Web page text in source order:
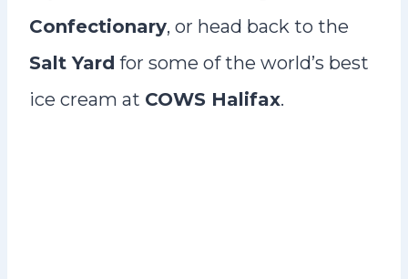
Confectionary, or head back to the
Salt Yard for some of the world’s best
ice cream at COWS Halifax.